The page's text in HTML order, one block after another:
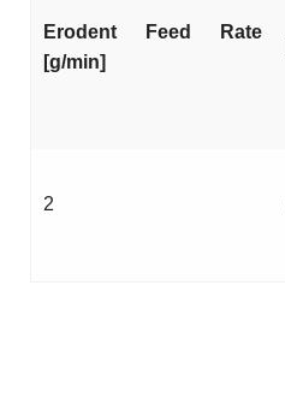
Erodent Feed Rate
[g/min]
2